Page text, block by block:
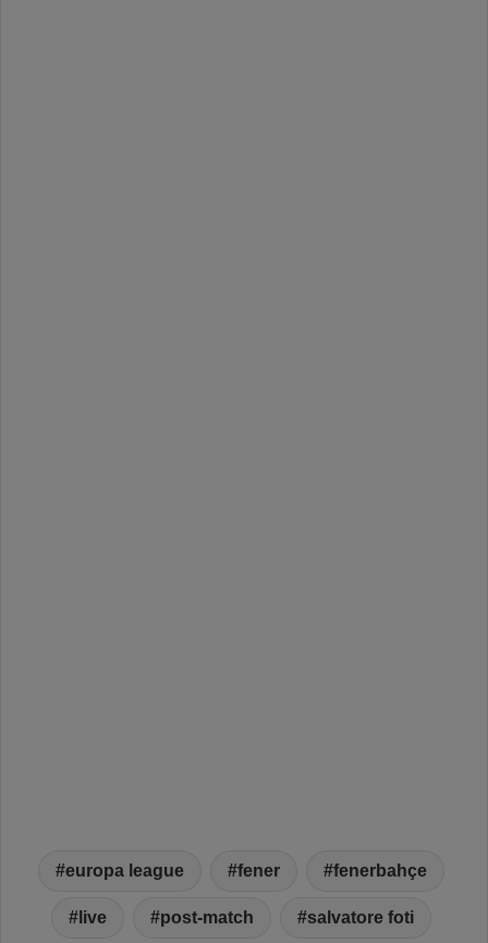
europa league fener fenerbahçe
live post-match salvatore foti